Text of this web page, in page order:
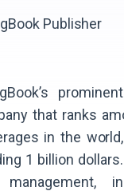
Publisher
that ranks
in the
1 billion